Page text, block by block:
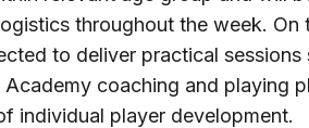
throughout the week. On
to deliver practical sessions
coaching and playing
individual player development.